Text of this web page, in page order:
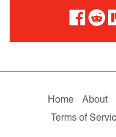
Home About
Terms of